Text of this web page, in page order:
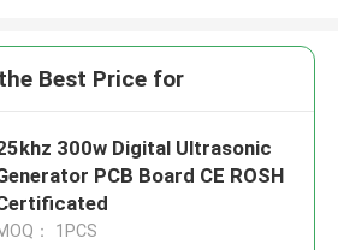
Best Price for
300w Digital Ultrasonic
PCB Board CE ROSH
： 1PCS